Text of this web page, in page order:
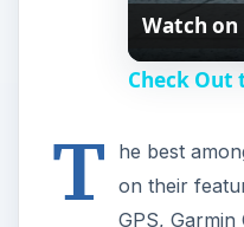
Watch on
Check Out
T
he best
on their
GPS,